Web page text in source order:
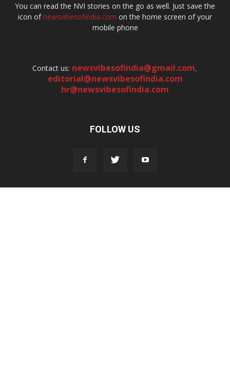
You can read the NVI stories on the go as well. Just save the
icon ofnewsvibesofindia.com on the home screen of your
mobile phone
Contact us: newsvibesofindia@gmail.com,
editorial@newsvibesofindia.com
hr@newsvibesofindia.com
FOLLOW US